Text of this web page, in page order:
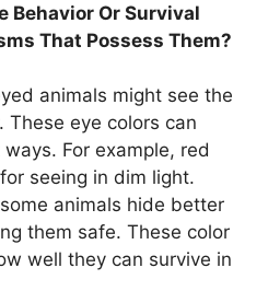
Behavior Or Survival
That Possess Them?
animals might see the
eye colors can
For example, red
seeing in dim light.
animals hide better
them safe. These color
well they can survive in